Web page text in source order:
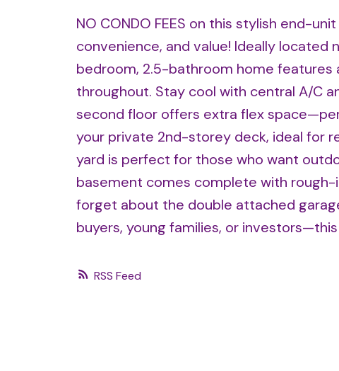
RSS
NO CONDO FEES on this stylish end-
convenience, and value! Ideally located
bedroom, 2.5-bathroom home
throughout. Stay cool with central A/C
second floor offers extra flex
your private 2nd-storey deck, ideal for
yard is perfect for those who want
basement comes complete with
forget about the double attached
buyers, young families, or